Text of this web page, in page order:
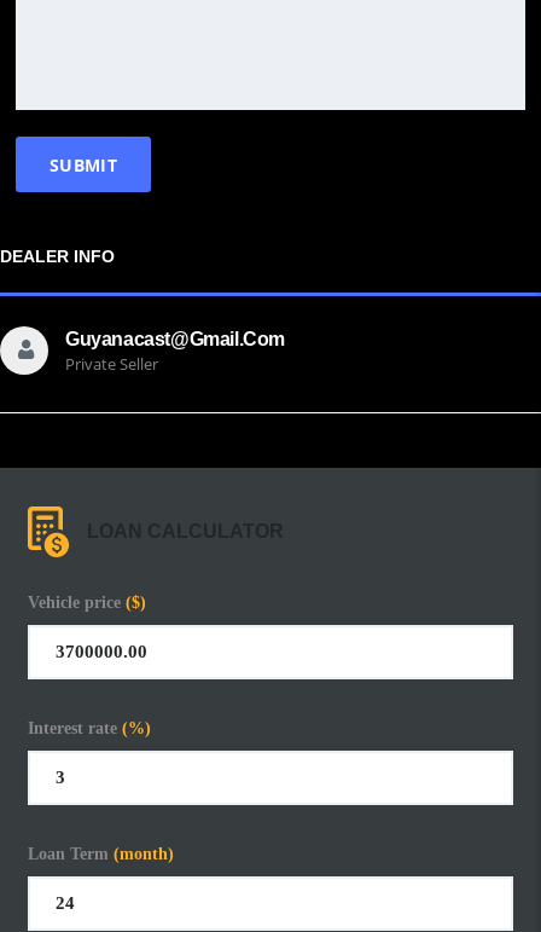
DEALER INFO
Guyanacast@gmail.com
Private Seller
LOAN CALCULATOR
Vehicle price ($)
Interest rate (%)
Loan Term (month)